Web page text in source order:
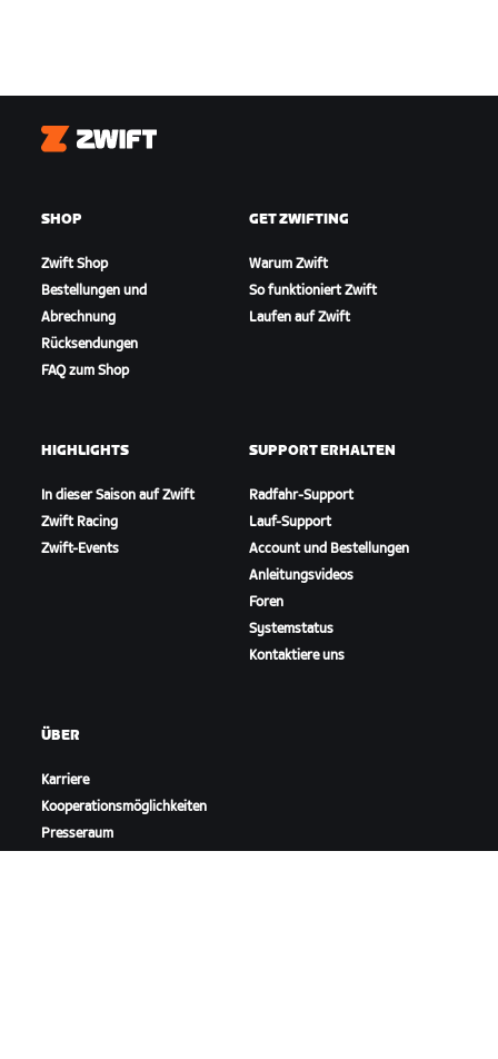
Zwift
SHOP
Zwift Shop
Bestellungen und
Abrechnung
Rücksendungen
FAQ zum Shop
GET ZWIFTING
Warum Zwift
So funktioniert Zwift
Laufen auf Zwift
HIGHLIGHTS
In dieser Saison auf Zwift
Zwift Racing
Zwift-Events
SUPPORT ERHALTEN
Radfahr-Support
Lauf-Support
Account und Bestellungen
Anleitungsvideos
Foren
Systemstatus
Kontaktiere uns
ÜBER
Karriere
Kooperationsmöglichkeiten
Presseraum